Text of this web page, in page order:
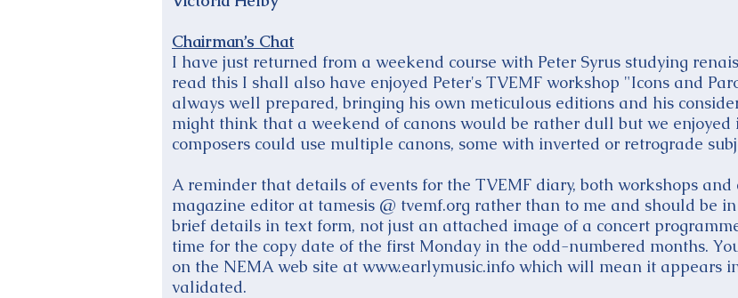
Chairman’s Chat
I have just returned from a weekend course with Peter Syrus studying
read this I shall also have enjoyed Peter's TVEMF workshop "Icons and
always well prepared, bringing his own meticulous editions and his
might think that a weekend of canons would be rather dull but we
composers could use multiple canons, some with inverted or retrograde
A reminder that details of events for the TVEMF diary, both workshops and
magazine editor at tamesis @ tvemf.org rather than to me and should be
brief details in text form, not just an attached image of a concert
time for the copy date of the first Monday in the odd-numbered months.
on the NEMA web site at www.earlymusic.info which will mean it appears
validated.